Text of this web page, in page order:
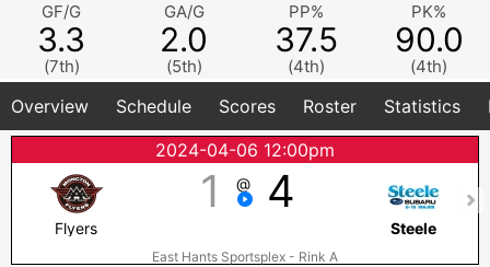
GF/G
3.3
(7th)
GA/G
2.0
(5th)
PP%
37.5
(4th)
PK%
90.0
(4th)
Overview Schedule Scores Roster Statistics
2024-04-06 12:00pm
1 @ 4
Flyers Steele
East Hants Sportsplex - Rink A